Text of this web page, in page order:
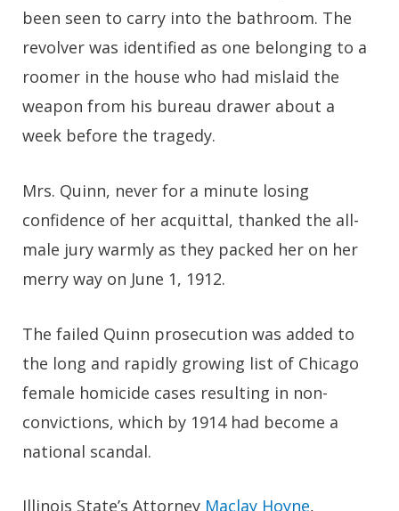
been seen to carry into the bathroom. The
revolver was identified as one belonging to a
roomer in the house who had mislaid the
weapon from his bureau drawer about a
week before the tragedy.
Mrs. Quinn, never for a minute losing
confidence of her acquittal, thanked the all-
male jury warmly as they packed her on her
merry way on June 1, 1912.
The failed Quinn prosecution was added to
the long and rapidly growing list of Chicago
female homicide cases resulting in non-
convictions, which by 1914 had become a
national scandal.
Illinois State’s Attorney Maclay Hoyne,